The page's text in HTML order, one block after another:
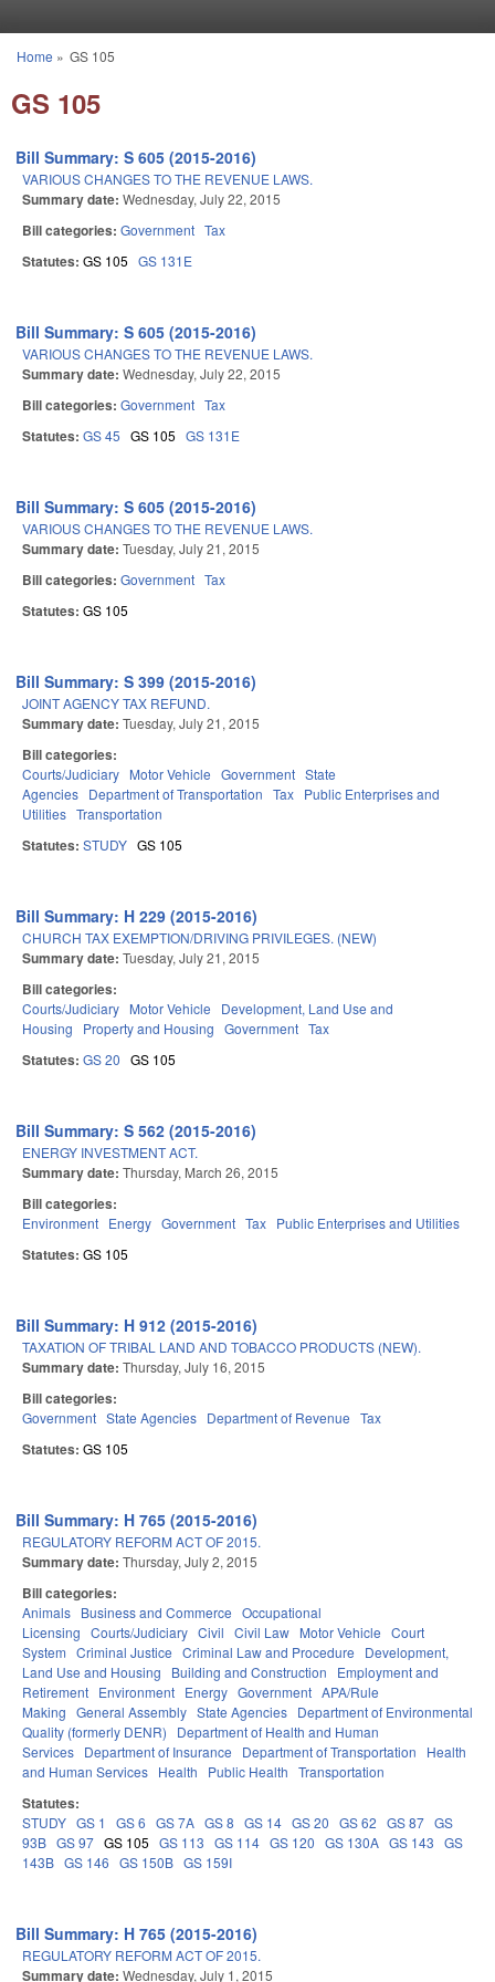
You are here
Home » GS 105
GS 105
Bill Summary: S 605 (2015-2016)
VARIOUS CHANGES TO THE REVENUE LAWS.
Summary date: Wednesday, July 22, 2015
Bill categories: Government Tax
Statutes: GS 105 GS 131E
Bill Summary: S 605 (2015-2016)
VARIOUS CHANGES TO THE REVENUE LAWS.
Summary date: Wednesday, July 22, 2015
Bill categories: Government Tax
Statutes: GS 45 GS 105 GS 131E
Bill Summary: S 605 (2015-2016)
VARIOUS CHANGES TO THE REVENUE LAWS.
Summary date: Tuesday, July 21, 2015
Bill categories: Government Tax
Statutes: GS 105
Bill Summary: S 399 (2015-2016)
JOINT AGENCY TAX REFUND.
Summary date: Tuesday, July 21, 2015
Bill categories:
Courts/Judiciary Motor Vehicle Government State
Agencies Department of Transportation Tax Public Enterprises and
Utilities Transportation
Statutes: STUDY GS 105
Bill Summary: H 229 (2015-2016)
CHURCH TAX EXEMPTION/DRIVING PRIVILEGES. (NEW)
Summary date: Tuesday, July 21, 2015
Bill categories:
Courts/Judiciary Motor Vehicle
Development, Land Use and
Housing
Property and Housing Government Tax
Statutes: GS 20 GS 105
Bill Summary: S 562 (2015-2016)
ENERGY INVESTMENT ACT.
Summary date: Thursday, March 26, 2015
Bill categories:
Environment Energy Government Tax Public Enterprises and Utilities
Statutes: GS 105
Bill Summary: H 912 (2015-2016)
TAXATION OF TRIBAL LAND AND TOBACCO PRODUCTS (NEW).
Summary date: Thursday, July 16, 2015
Bill categories:
Government State Agencies Department of Revenue Tax
Statutes: GS 105
Bill Summary: H 765 (2015-2016)
REGULATORY REFORM ACT OF 2015.
Summary date: Thursday, July 2, 2015
Bill categories:
Animals Business and Commerce Occupational
Licensing Courts/Judiciary Civil Civil Law Motor Vehicle Court
System Criminal Justice Criminal Law and Procedure
Development,
Land Use and Housing
Building and Construction
Employment and
Retirement Environment Energy Government APA/Rule
Making General Assembly State Agencies Department of Environmental
Quality (formerly DENR)
Department of Health and Human
Services Department of Insurance Department of Transportation
Health
and Human Services Health Public Health Transportation
Statutes:
STUDY GS 1 GS 6 GS 7A GS 8 GS 14 GS 20 GS 62 GS 87 GS
93B GS 97 GS 105 GS 113 GS 114 GS 120 GS 130A GS 143 GS
143B GS 146 GS 150B GS 159I
Bill Summary: H 765 (2015-2016)
REGULATORY REFORM ACT OF 2015.
Summary date: Wednesday, July 1, 2015